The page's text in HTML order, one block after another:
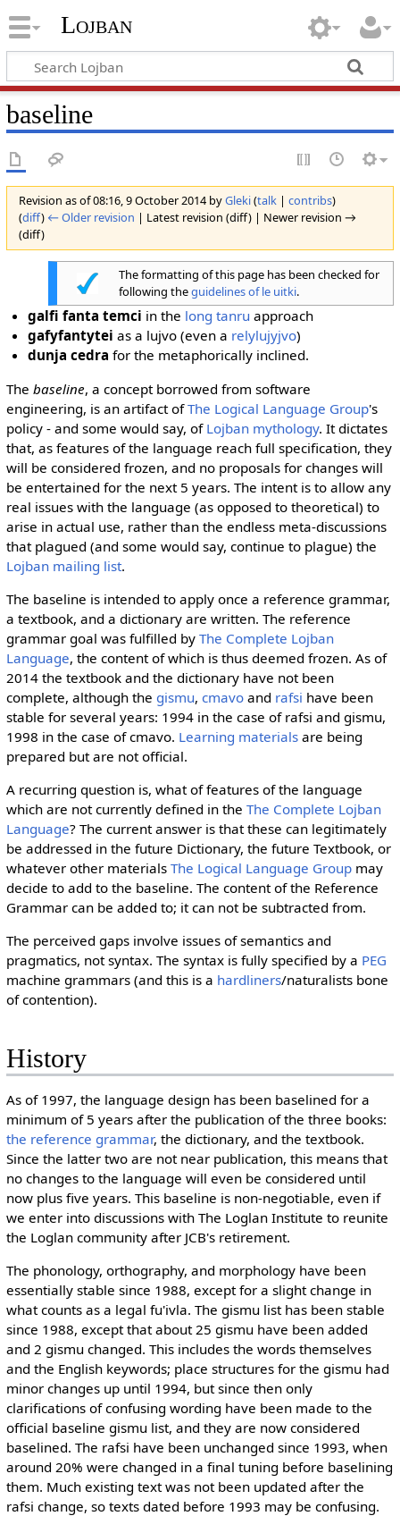
Lojban
baseline
Revision as of 08:16, 9 October 2014 byGleki(talk| contribs)
(diff) ← Older revision | Latest revision (diff) | Newer revision →
(diff)
The formatting of this page has been checked for
following theguidelines of le uitki.
galfi fanta temci in the long tanru approach
gafyfantytei as a lujvo (even a relylujyjvo)
dunja cedra for the metaphorically inclined.
The baseline, a concept borrowed from software
engineering, is an artifact ofThe Logical Language Group's
policy - and some would say, of Lojban mythology. It dictates
that, as features of the language reach full specification, they
will be considered frozen, and no proposals for changes will
be entertained for the next 5 years. The intent is to allow any
real issues with the language (as opposed to theoretical) to
arise in actual use, rather than the endless meta-discussions
that plagued (and some would say, continue to plague) the
Lojban mailing list.
The baseline is intended to apply once a reference grammar,
a textbook, and a dictionary are written. The reference
grammar goal was fulfilled by The Complete Lojban
Language, the content of which is thus deemed frozen. As of
2014 the textbook and the dictionary have not been
complete, although the gismu, cmavoand rafsi have been
stable for several years: 1994 in the case of rafsi and gismu,
1998 in the case of cmavo. Learning materialsare being
prepared but are not official.
A recurring question is, what of features of the language
which are not currently defined in the The Complete Lojban
Language? The current answer is that these can legitimately
be addressed in the future Dictionary, the future Textbook, or
whatever other materials The Logical Language Groupmay
decide to add to the baseline. The content of the Reference
Grammar can be added to; it can not be subtracted from.
The perceived gaps involve issues of semantics and
pragmatics, not syntax. The syntax is fully specified by a PEG
machine grammars (and this is a hardliners/naturalists bone
of contention).
History
As of 1997, the language design has been baselined for a
minimum of 5 years after the publication of the three books:
the reference grammar, the dictionary, and the textbook.
Since the latter two are not near publication, this means that
no changes to the language will even be considered until
now plus five years. This baseline is non-negotiable, even if
we enter into discussions with The Loglan Institute to reunite
the Loglan community after JCB's retirement.
The phonology, orthography, and morphology have been
essentially stable since 1988, except for a slight change in
what counts as a legal fu'ivla. The gismu list has been stable
since 1988, except that about 25 gismu have been added
and 2 gismu changed. This includes the words themselves
and the English keywords; place structures for the gismu had
minor changes up until 1994, but since then only
clarifications of confusing wording have been made to the
official baseline gismu list, and they are now considered
baselined. The rafsi have been unchanged since 1993, when
around 20% were changed in a final tuning before baselining
them. Much existing text was not been updated after the
rafsi change, so texts dated before 1993 may be confusing.